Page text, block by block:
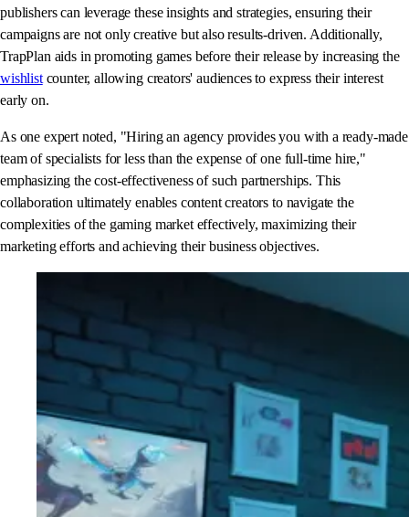
publishers can leverage these insights and strategies, ensuring their
campaigns are not only creative but also results-driven. Additionally,
TrapPlan aids in promoting games before their release by increasing the
wishlistcounter, allowing creators' audiences to express their interest
early on.
As one expert noted, "Hiring an agency provides you with a ready-made
team of specialists for less than the expense of one full-time hire,"
emphasizing the cost-effectiveness of such partnerships. This
collaboration ultimately enables content creators to navigate the
complexities of the gaming market effectively, maximizing their
marketing efforts and achieving their business objectives.